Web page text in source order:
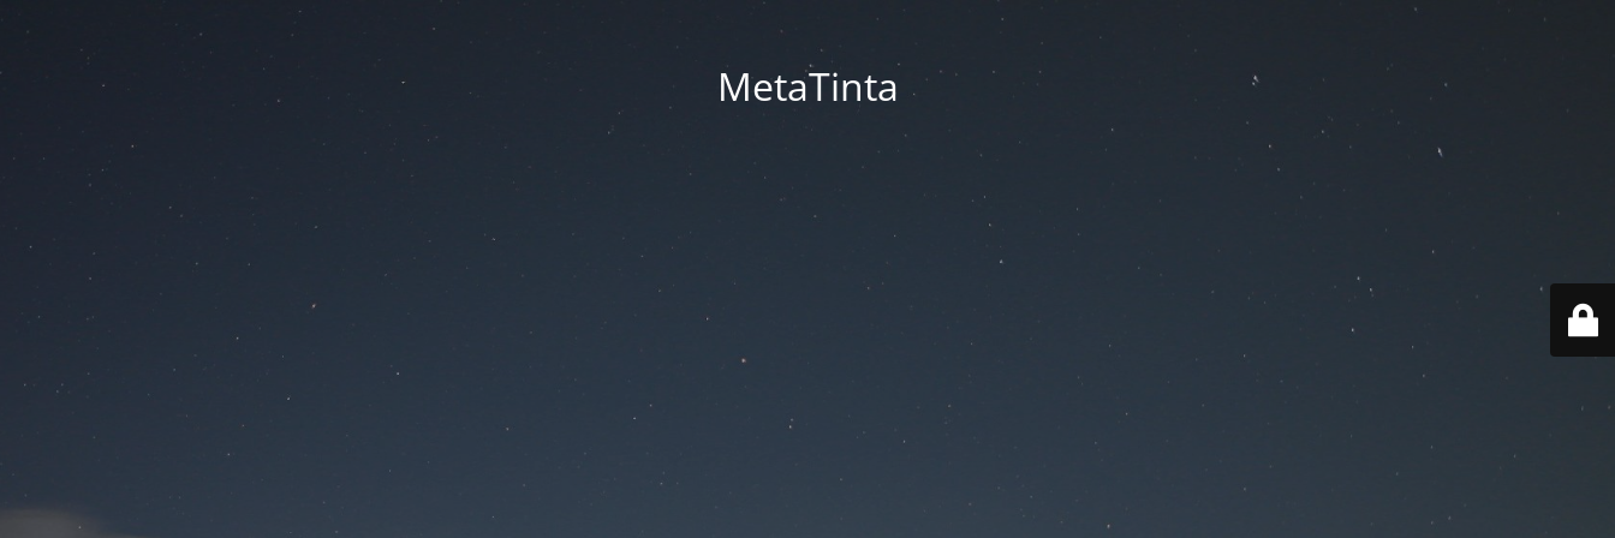
MetaTinta